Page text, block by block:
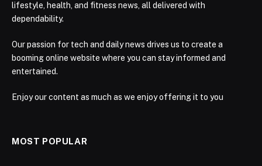
lifestyle, health, and fitness news, all delivered with
dependability.
Our passion for tech and daily news drives us to create a
booming online website where you can stay informed and
entertained.
Enjoy our content as much as we enjoy offering it to you
MOST POPULAR